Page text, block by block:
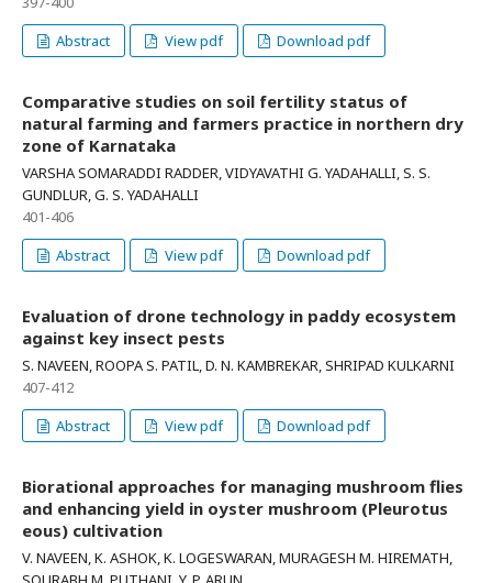
Abstract
View pdf Download pdf
Comparative studies on soil fertility status of
natural farming and farmers practice in northern dry
zone of Karnataka
VARSHA SOMARADDI RADDER, VIDYAVATHI G. YADAHALLI, S. S.
GUNDLUR, G. S. YADAHALLI
401-406
Abstract
View pdf Download pdf
Evaluation of drone technology in paddy ecosystem
against key insect pests
S. NAVEEN, ROOPA S. PATIL, D. N. KAMBREKAR, SHRIPAD KULKARNI
407-412
Abstract
View pdf Download pdf
Biorational approaches for managing mushroom flies
and enhancing yield in oyster mushroom (Pleurotus
eous) cultivation
V. NAVEEN, K. ASHOK, K. LOGESWARAN, MURAGESH M. HIREMATH,